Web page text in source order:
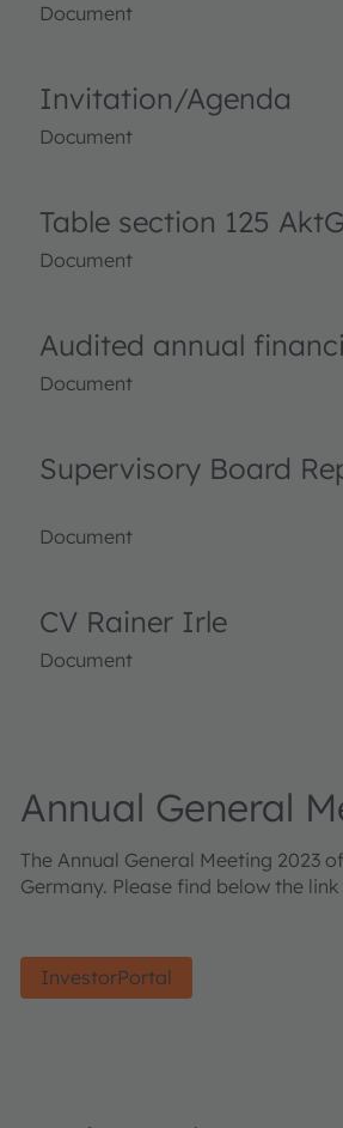
Document
Invitation/Agenda
Document
Table section 125 AktG
Document
Audited annual
Document
Supervisory Board
Document
CV Rainer Irle
Document
Annual General
The Annual General Meeting 2023
Germany. Please find below the
InvestorPortal